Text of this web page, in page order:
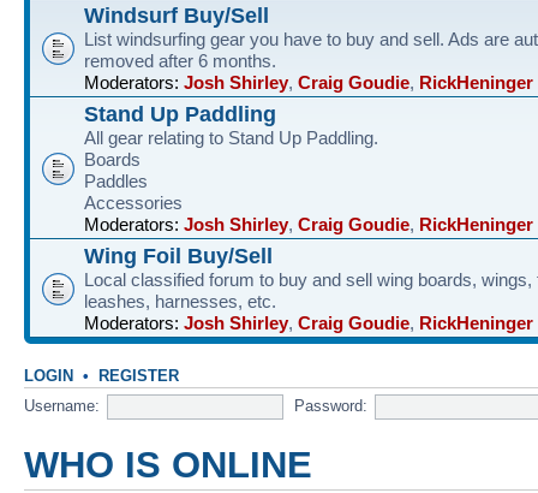
Windsurf Buy/Sell
List windsurfing gear you have to buy and sell. Ads are
removed after 6 months.
Moderators: Josh Shirley, Craig Goudie, RickHeninger
Stand Up Paddling
All gear relating to Stand Up Paddling.
Boards
Paddles
Accessories
Moderators: Josh Shirley, Craig Goudie, RickHeninger
Wing Foil Buy/Sell
Local classified forum to buy and sell wing boards, wings,
leashes, harnesses, etc.
Moderators: Josh Shirley, Craig Goudie, RickHeninger
LOGIN • REGISTER
Username: Password:
WHO IS ONLINE